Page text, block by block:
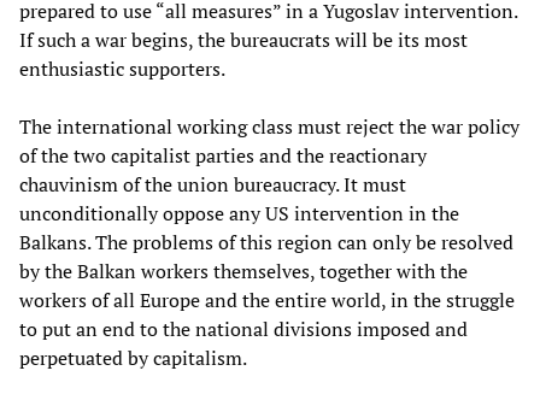
prepared to use “all measures” in a Yugoslav intervention.
If such a war begins, the bureaucrats will be its most
enthusiastic supporters.
The international working class must reject the war policy
of the two capitalist parties and the reactionary
chauvinism of the union bureaucracy. It must
unconditionally oppose any US intervention in the
Balkans. The problems of this region can only be resolved
by the Balkan workers themselves, together with the
workers of all Europe and the entire world, in the struggle
to put an end to the national divisions imposed and
perpetuated by capitalism.